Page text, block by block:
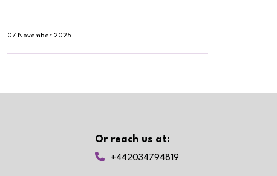
07 November 2025
Or reach us at:
+442034794819